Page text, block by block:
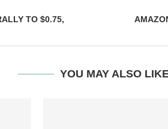
TO $0.75,
YOU MAY ALSO